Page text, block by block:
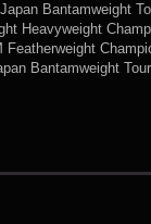
Bantamweight
Heavyweight
Bantamweight